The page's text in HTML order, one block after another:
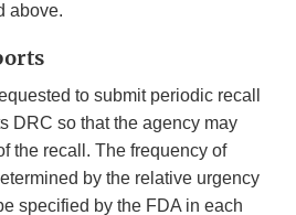
above.
to submit periodic recall
DRC so that the agency may
the recall. The frequency of
by the relative urgency
specified by the FDA in each